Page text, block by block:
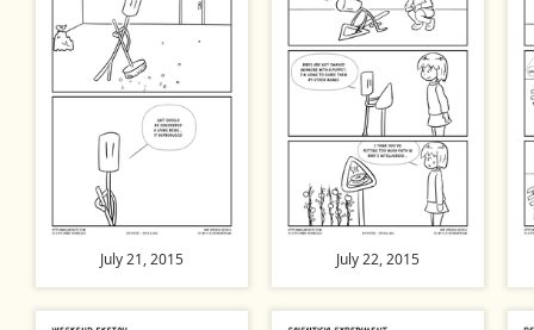
July 21, 2015 July 22, 2015